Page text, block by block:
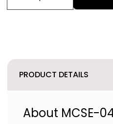
PRODUCT DETAILS
About MCSE-